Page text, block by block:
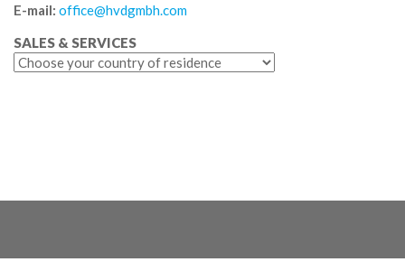
E-mail: office@hvdgmbh.com
SALES & SERVICES